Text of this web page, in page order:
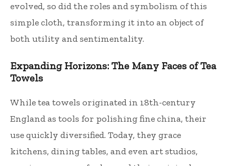
evolved, so did the roles and symbolism of this
simple cloth, transforming it into an object of
both utility and sentimentality.
Expanding Horizons: The Many Faces of Tea
Towels
While tea towels originated in 18th-century
England as tools for polishing fine china, their
use quickly diversified. Today, they grace
kitchens, dining tables, and even art studios,